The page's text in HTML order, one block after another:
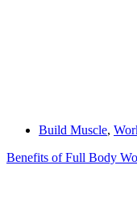
Build Muscle,
Benefits of Full Body